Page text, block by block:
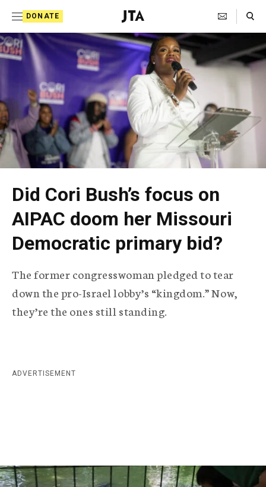
i
o
c
o
n
DONATE
J
e
w
i
s
h
T
e
l
e
g
r
a
p
n
Search Toggle
Did Cori Bush’s focus on
AIPAC doom her Missouri
Democratic primary bid?
The former congresswoman pledged to tear
down the pro-Israel lobby’s “kingdom.” Now,
they’re the ones still standing.
ADVERTISEMENT